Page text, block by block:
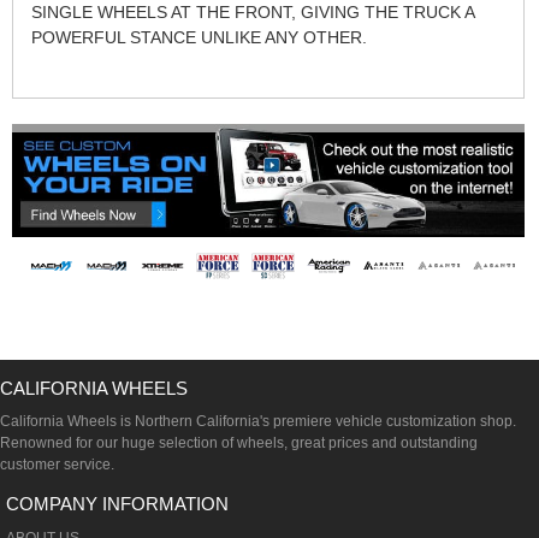
SINGLE WHEELS AT THE FRONT, GIVING THE TRUCK A
POWERFUL STANCE UNLIKE ANY OTHER.
CALIFORNIA WHEELS
California Wheels is Northern California's premiere vehicle customization shop.
Renowned for our huge selection of wheels, great prices and outstanding
customer service.
COMPANY INFORMATION